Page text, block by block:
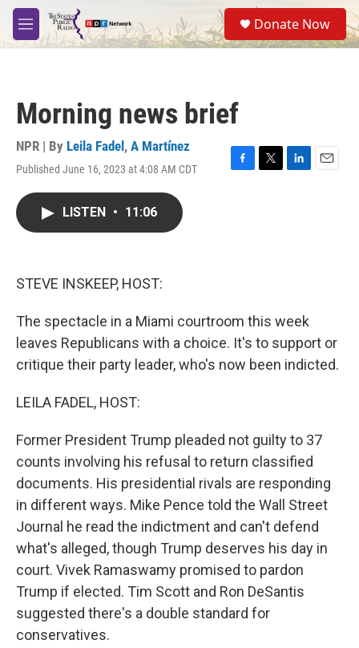
Skip to main content
M
e
S
e
a
Donate Now
Morning news brief
NPR | By Leila Fadel , A Martínez
Published June 16, 2023 at 4:08 AM CDT
F
T
L
E
LISTEN • 11:06
STEVE INSKEEP, HOST:
The spectacle in a Miami courtroom this week
leaves Republicans with a choice. It's to support or
critique their party leader, who's now been indicted.
LEILA FADEL, HOST:
Former President Trump pleaded not guilty to 37
counts involving his refusal to return classified
documents. His presidential rivals are responding
in different ways. Mike Pence told the Wall Street
Journal he read the indictment and can't defend
what's alleged, though Trump deserves his day in
court. Vivek Ramaswamy promised to pardon
Trump if elected. Tim Scott and Ron DeSantis
suggested there's a double standard for
conservatives.